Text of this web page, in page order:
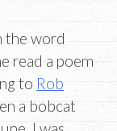
the word
read a poem
to Rob
a bobcat